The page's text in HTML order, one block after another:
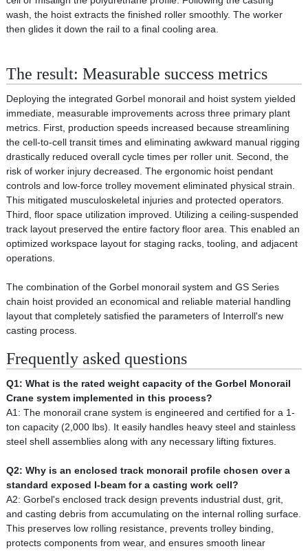
wash, the hoist extracts the finished roller smoothly. The worker
then glides it down the rail to a final cooling area.
The result: Measurable success metrics
Deploying the integrated Gorbel monorail and hoist system yielded
immediate, measurable improvements across three primary plant
metrics. First, production speeds increased because streamlining
the cell-to-cell transit times and eliminating awkward manual rigging
drastically reduced overall cycle times per roller unit. Second, the
risk of worker injury decreased. The ergonomic hoist pendant
controls and low-force trolley movement eliminated physical strain.
This mitigated musculoskeletal injuries and protected operators.
Third, floor space utilization improved. Utilizing a ceiling-suspended
track layout preserved the entire factory floor area. This enabled an
optimized workspace layout for staging racks, tooling, and adjacent
operations.
The combination of the Gorbel monorail system and GS Series
chain hoist provided an economical and reliable material handling
layout that completely satisfied the parameters of Interroll's new
casting process.
Frequently asked questions
Q1: What is the rated weight capacity of the Gorbel Monorail
Crane system implemented in this process?
A1: The monorail crane system is engineered and certified for a 1-
ton capacity (2,000 lbs). It easily handles heavy steel and stainless
steel shell assemblies along with any necessary lifting fixtures.
Q2: Why is an enclosed track monorail profile chosen over a
standard exposed I-beam for a casting work cell?
A2: Gorbel's enclosed track design prevents industrial dust, grit,
and casting debris from accumulating on the internal rolling surface.
This preserves low rolling resistance, prevents trolley binding,
protects components from wear, and ensures smooth linear